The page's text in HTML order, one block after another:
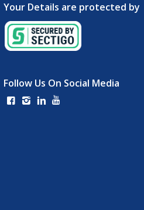
Your Details are protected by
Follow Us On Social Media